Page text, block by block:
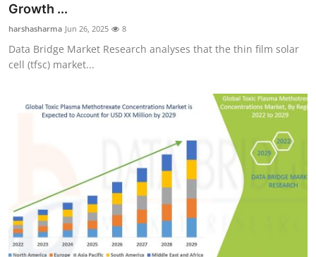
Growth ...
harshasharma Jun 26, 2025 8
Data Bridge Market Research analyses that the thin film solar
cell (tfsc) market...